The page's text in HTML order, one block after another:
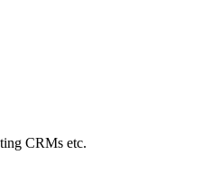
CRMs etc.